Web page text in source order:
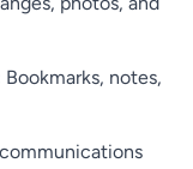
Bookmarks, notes,